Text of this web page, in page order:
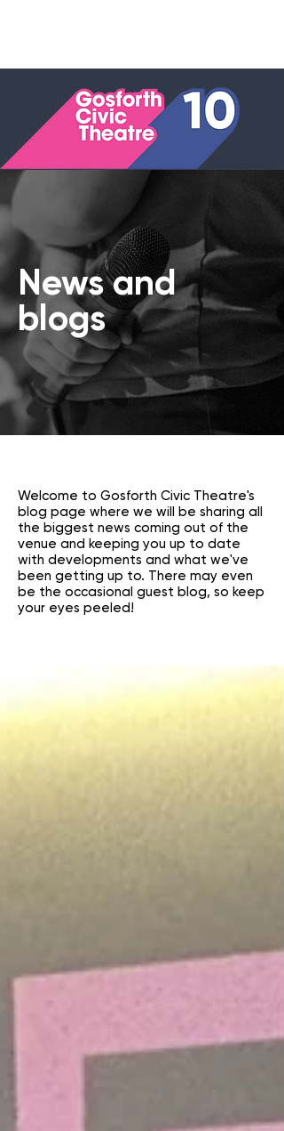
News and
blogs
Welcome to Gosforth Civic Theatre's
blog page where we will be sharing all
the biggest news coming out of the
venue and keeping you up to date
with developments and what we've
been getting up to. There may even
be the occasional guest blog, so keep
your eyes peeled!